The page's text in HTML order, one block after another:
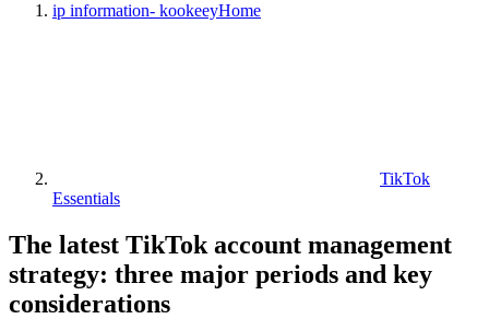
ip information- kookeeyHome
TikTok
Essentials
The latest TikTok account management
strategy: three major periods and key
considerations